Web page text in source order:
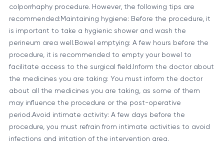
rectocele.
Posterior colporrhaphy is typically recommended for women
experiencing symptomatic rectocele, or in cases where the
condition is severe and affecting the quality of life. The
procedure aims to restore the proper positioning of the
rectum and vagina by reinforcing or repairing the weakened
rectovaginal septum.
Component Description
Surgical
Approach
The procedure can be performed through a
vaginal or abdominal approach, depending
on the severity of the condition and the
surgeon's preference.
colporrhaphy procedure. However, the following tips are
recommended:Maintaining hygiene: Before the procedure, it
is important to take a hygienic shower and wash the
perineum area well.Bowel emptying: A few hours before the
procedure, it is recommended to empty your bowel to
facilitate access to the surgical field.Inform the doctor about
the medicines you are taking: You must inform the doctor
about all the medicines you are taking, as some of them
may influence the procedure or the post-operative
period.Avoid intimate activity: A few days before the
procedure, you must refrain from intimate activities to avoid
infections and irritation of the intervention area.